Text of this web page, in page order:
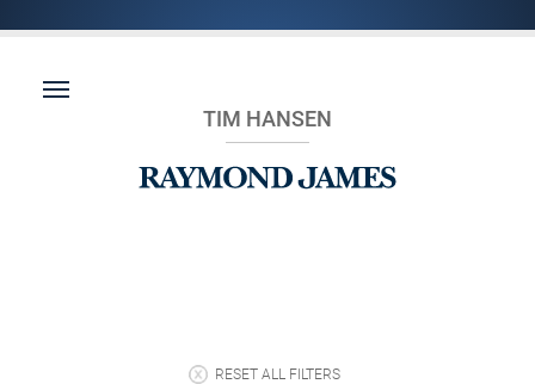
TIM HANSEN
RESET ALL FILTERS